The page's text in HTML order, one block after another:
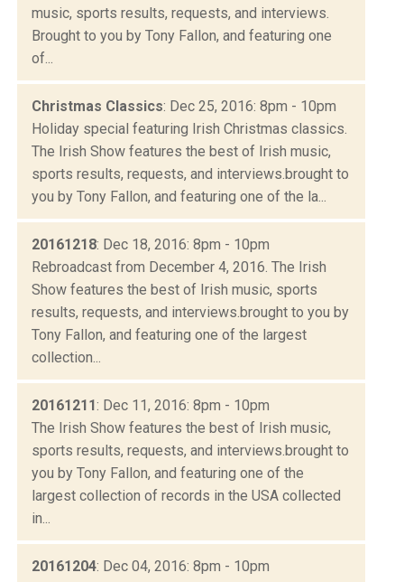
music, sports results, requests, and interviews.
Brought to you by Tony Fallon, and featuring one
of...
Christmas Classics: Dec 25, 2016: 8pm - 10pm
Holiday special featuring Irish Christmas classics.
The Irish Show features the best of Irish music,
sports results, requests, and interviews.brought to
you by Tony Fallon, and featuring one of the la...
20161218: Dec 18, 2016: 8pm - 10pm
Rebroadcast from December 4, 2016. The Irish
Show features the best of Irish music, sports
results, requests, and interviews.brought to you by
Tony Fallon, and featuring one of the largest
collection...
20161211: Dec 11, 2016: 8pm - 10pm
The Irish Show features the best of Irish music,
sports results, requests, and interviews.brought to
you by Tony Fallon, and featuring one of the
largest collection of records in the USA collected
in...
20161204: Dec 04, 2016: 8pm - 10pm